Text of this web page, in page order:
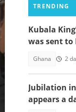
TRENDING
Kubala
was sent to
Ghana 2
Jubilation
appears a